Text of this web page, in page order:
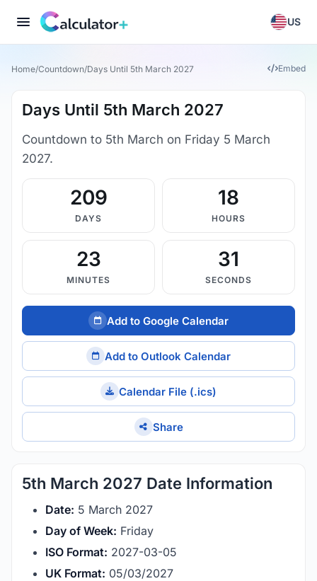
US
Home/Countdown/Days Until 5th March 2027 Embed
Days Until 5th March 2027
Countdown to 5th March on Friday 5 March
2027.
209
DAYS
18
HOURS
23
MINUTES
30
SECONDS
Add to Google Calendar
Add to Outlook Calendar
Calendar File (.ics)
Share
5th March 2027 Date Information
Date: 5 March 2027
Day of Week: Friday
ISO Format: 2027-03-05
UK Format: 05/03/2027